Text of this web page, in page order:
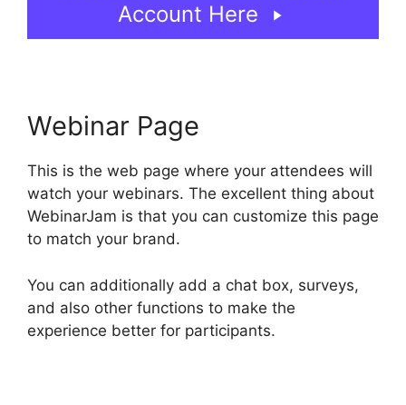
Account Here
Webinar Page
This is the web page where your attendees will
watch your webinars. The excellent thing about
WebinarJam is that you can customize this page
to match your brand.
You can additionally add a chat box, surveys,
and also other functions to make the
experience better for participants.